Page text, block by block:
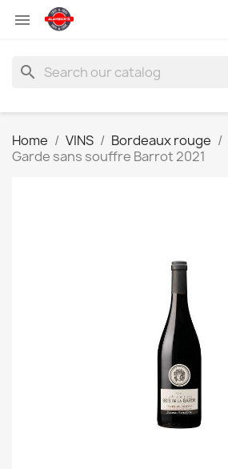

search
Home VINS Bordeaux rouge
Garde sans souffre Barrot 2021